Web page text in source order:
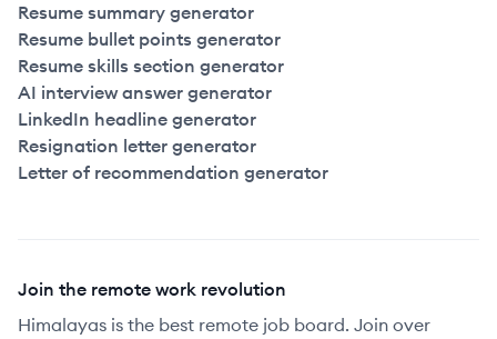
Resume summary generator
Resume bullet points generator
Resume skills section generator
AI interview answer generator
LinkedIn headline generator
Resignation letter generator
Letter of recommendation generator
Join the remote work revolution
Himalayas is the best remote job board. Join over